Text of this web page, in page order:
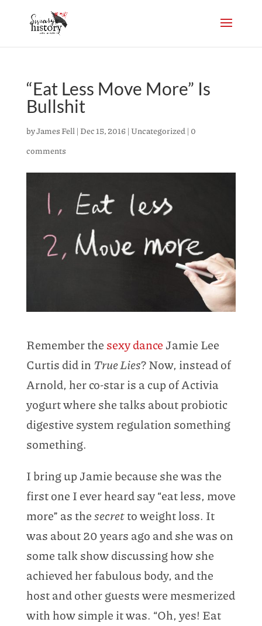
“Eat Less Move More” Is
Bullshit
byJames Fell| Dec 15, 2016 | Uncategorized| 0
comments
Remember the sexy dance Jamie Lee
Curtis did in True Lies? Now, instead of
Arnold, her co-star is a cup of Activia
yogurt where she talks about probiotic
digestive system regulation something
something.
I bring up Jamie because she was the
first one I ever heard say “eat less, move
more” as thesecretto weight loss. It
was about 20 years ago and she was on
some talk show discussing how she
achieved her fabulous body, and the
host and other guests were mesmerized
with how simple it was. “Oh, yes! Eat